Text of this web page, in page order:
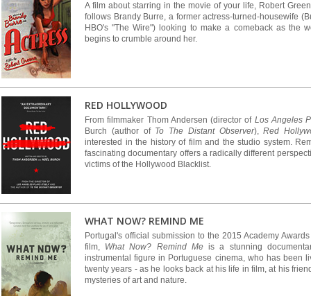
A film about starring in the movie of your life, Robert
follows Brandy Burre, a former actress-turned-housewife
HBO's "The Wire") looking to make a comeback as the
begins to crumble around her.
RED HOLLYWOOD
From filmmaker Thom Andersen (director of Los Angeles
Burch (author of To The Distant Observer),Red
interested in the history of film and the studio system.
fascinating documentary offers a radically different
victims of the Hollywood Blacklist.
WHAT NOW? REMIND ME
Portugal's official submission to the 2015 Academy
film, What Now? Remind Meis a stunning
instrumental figure in Portuguese cinema, who has been
twenty years - as he looks back at his life in film, at his
mysteries of art and nature.